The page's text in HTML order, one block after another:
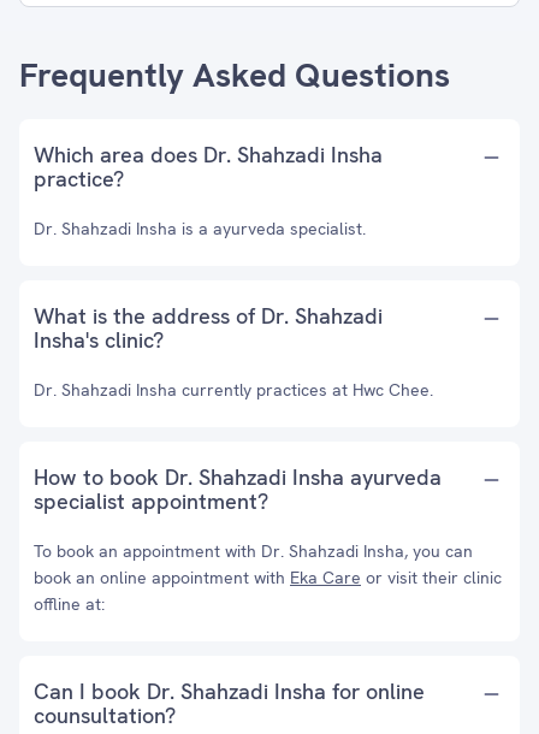
Frequently Asked Questions
Which area does Dr. Shahzadi Insha
practice?
Dr. Shahzadi Insha is a ayurveda specialist.
What is the address of Dr. Shahzadi
Insha's clinic?
Dr. Shahzadi Insha currently practices at Hwc Chee.
How to book Dr. Shahzadi Insha ayurveda
specialist appointment?
To book an appointment with Dr. Shahzadi Insha, you can
book an online appointment with Eka Care or visit their clinic
offline at:
Can I book Dr. Shahzadi Insha for online
counsultation?